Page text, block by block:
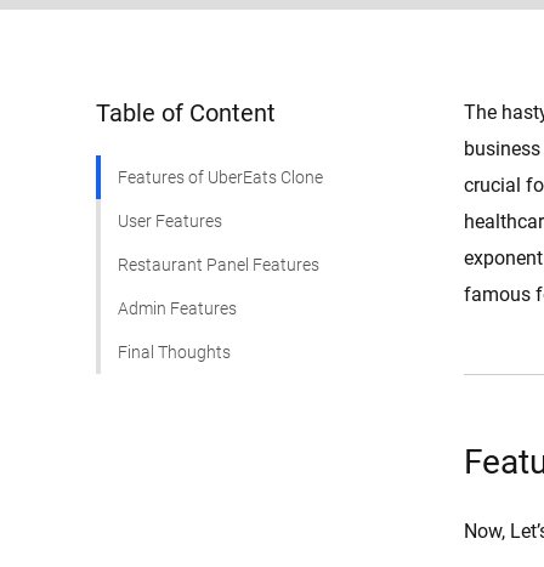
Table of Content
Features of UberEats Clone
User Features
Restaurant Panel Features
Admin Features
Final Thoughts
The
crucial
famous
Now,